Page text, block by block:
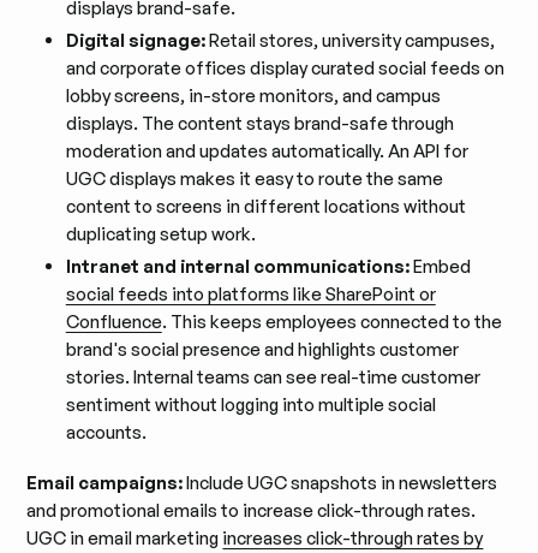
displays brand-safe.
Digital signage:Retail stores, university campuses,
and corporate offices display curated social feeds on
lobby screens, in-store monitors, and campus
displays. The content stays brand-safe through
moderation and updates automatically. An API for
UGC displays makes it easy to route the same
content to screens in different locations without
duplicating setup work.
Intranet and internal communications:Embed
social feeds into platforms like SharePoint or
Confluence. This keeps employees connected to the
brand's social presence and highlights customer
stories. Internal teams can see real-time customer
sentiment without logging into multiple social
accounts.
Email campaigns:Include UGC snapshots in newsletters
and promotional emails to increase click-through rates.
UGC in email marketing increases click-through rates by